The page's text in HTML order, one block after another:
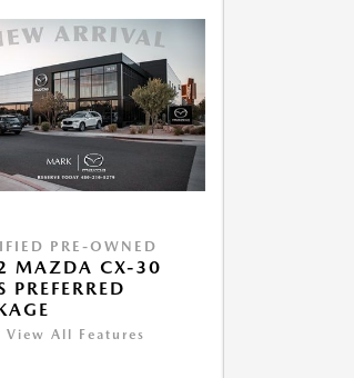
PRE-OWNED
MAZDA CX-30
PREFERRED
View All Features